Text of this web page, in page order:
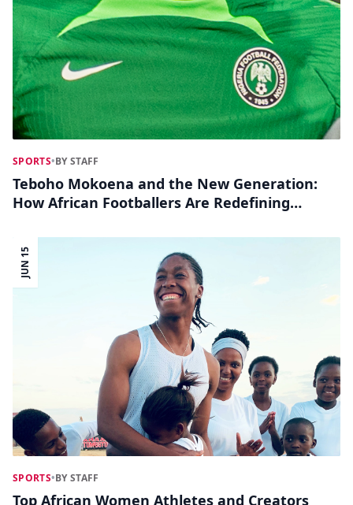
SPORTS•BY STAFF
Teboho Mokoena and the New Generation:
How African Footballers Are Redefining
JUN 15
SPORTS•BY STAFF
Top African Women Athletes and Creators